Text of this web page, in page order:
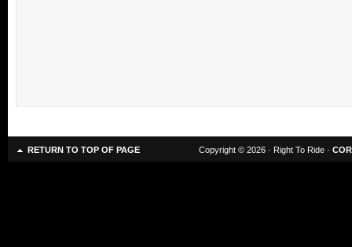
RETURN TO TOP OF PAGE Copyright © 2026 · Right To Ride ·